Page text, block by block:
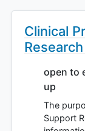
Clinical
open to
up
The
Support